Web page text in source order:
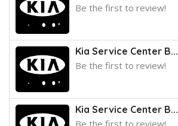
Be the first to review!
Kia Service Center B...
Be the first to review!
Kia Service Center B...
Be the first to review!